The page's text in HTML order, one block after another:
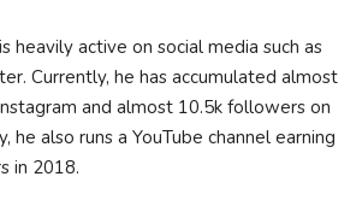
heavily active on social media such as
Currently, he has accumulated almost
and almost 10.5k followers on
he also runs a YouTube channel earning
in 2018.